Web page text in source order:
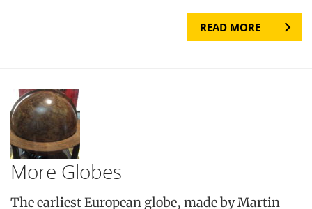
READ MORE
More Globes
The earliest European globe, made by Martin